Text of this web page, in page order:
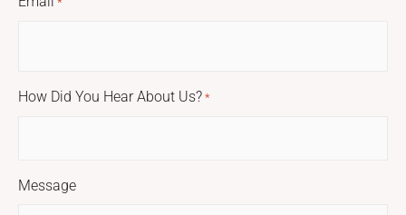
How Did You Hear About Us? *
Message